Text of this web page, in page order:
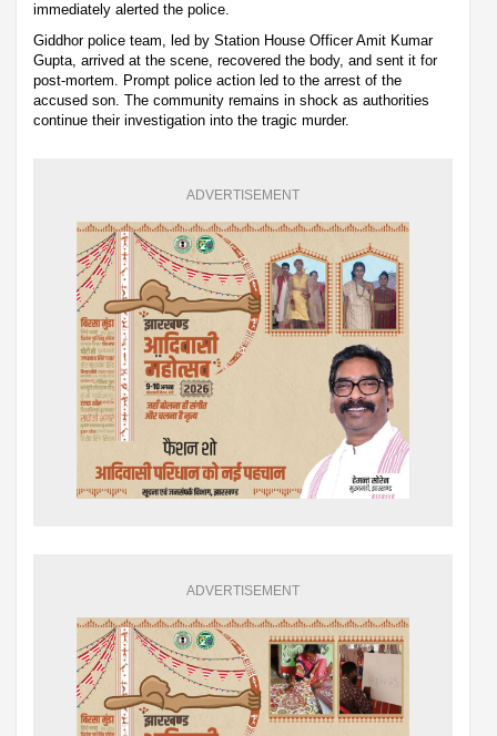
immediately alerted the police.
Giddhor police team, led by Station House Officer Amit Kumar
Gupta, arrived at the scene, recovered the body, and sent it for
post-mortem. Prompt police action led to the arrest of the
accused son. The community remains in shock as authorities
continue their investigation into the tragic murder.
ADVERTISEMENT
ADVERTISEMENT